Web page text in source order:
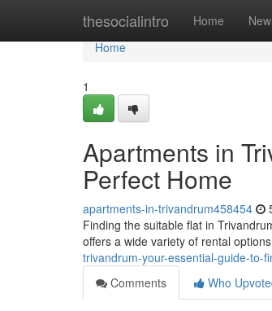
thesocialintro Home New
Home
Home
1
Apartments in
Perfect Home
apartments-in-trivandrum458454
Finding the suitable flat in
offers a wide variety of rental
trivandrum-your-essential-guide-to-
Comments
Who